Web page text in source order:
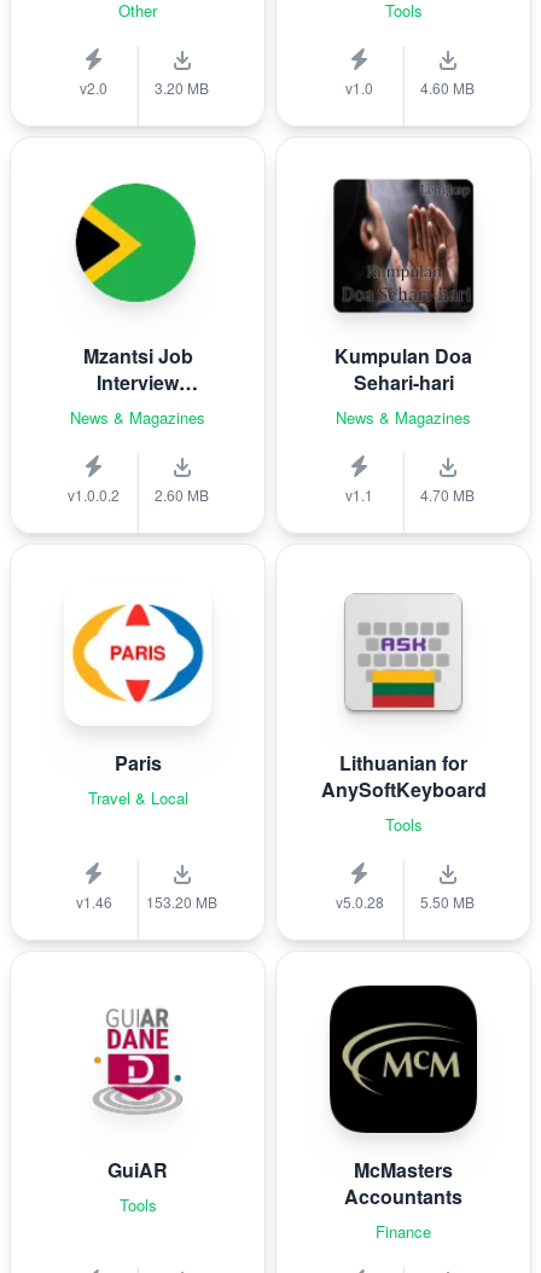
Other
v2.0 3.20 MB
Tools
v1.0 4.60 MB
Mzantsi Job
Interview
Companion
News & Magazines
v1.0.0.2 2.60 MB
Kumpulan Doa
Sehari-hari
News & Magazines
v1.1 4.70 MB
Paris
Travel & Local
v1.46 153.20 MB
Lithuanian for
AnySoftKeyboard
Tools
v5.0.28 5.50 MB
GuiAR
Tools
McMasters
Accountants
Finance